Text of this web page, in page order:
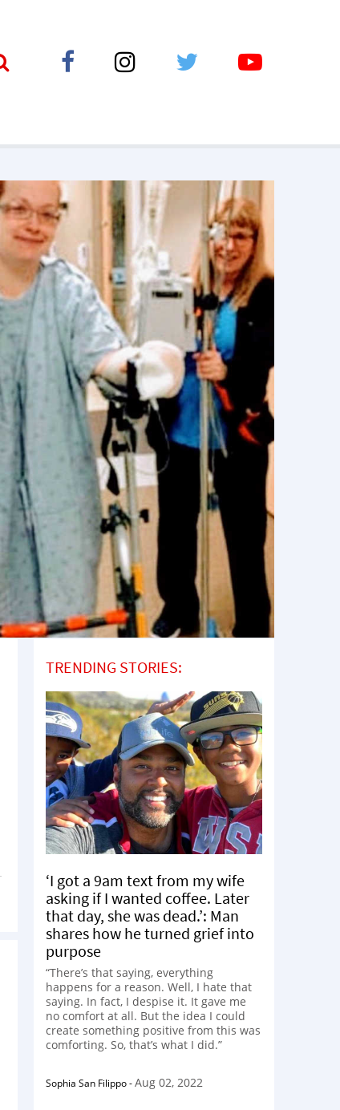
TRENDING STORIES:
‘I got a 9am text from my wife
asking if I wanted coffee. Later
that day, she was dead.’: Man
shares how he turned grief into
purpose
“There’s that saying, everything
happens for a reason. Well, I hate that
saying. In fact, I despise it. It gave me
no comfort at all. But the idea I could
create something positive from this was
comforting. So, that’s what I did.”
Sophia San Filippo-Aug 02, 2022